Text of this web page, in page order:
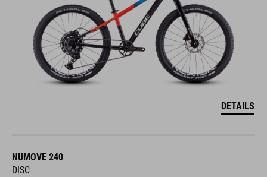
DETAILS
NUMOVE 240
DISC